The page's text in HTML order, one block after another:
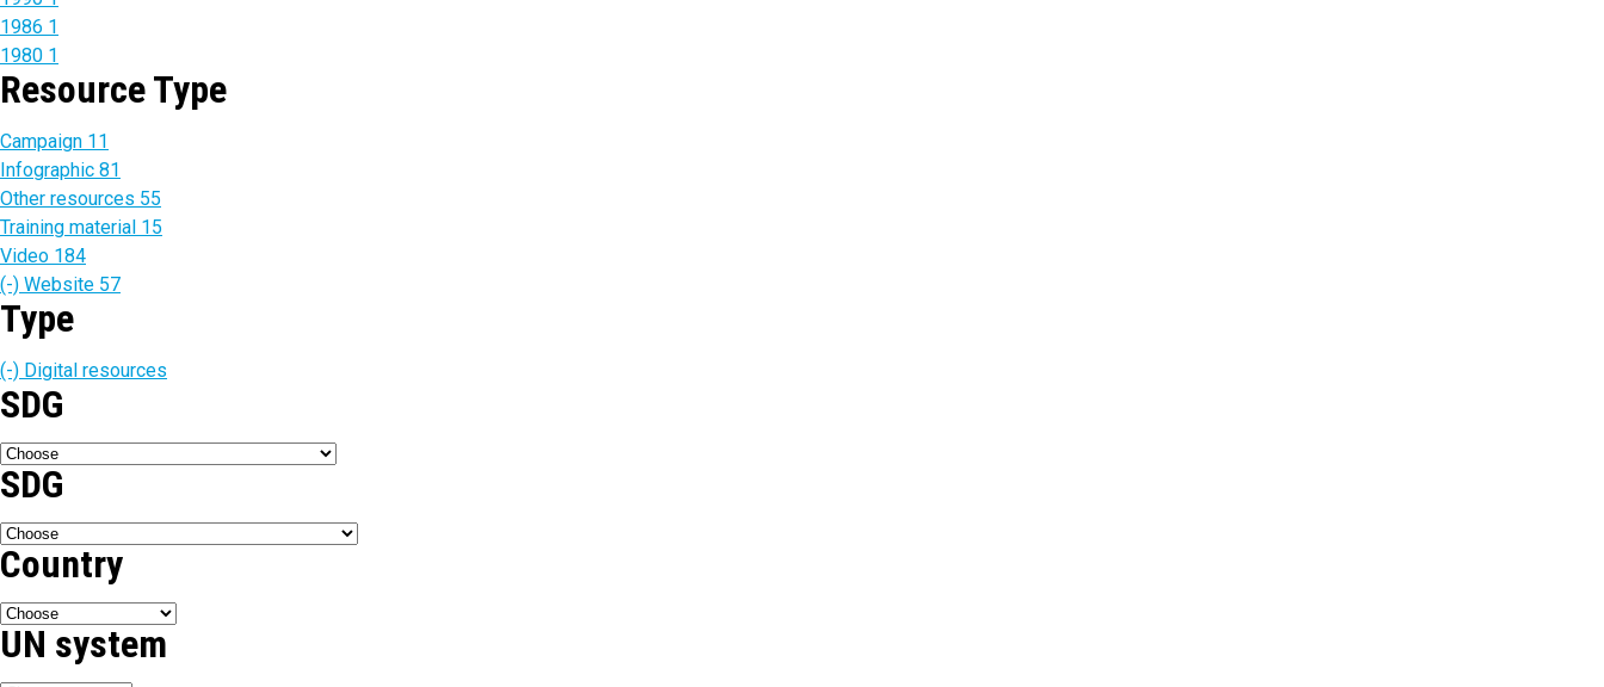
1986 1
1980 1
Resource Type
Campaign 11
Infographic 81
Other resources 55
Training material 15
Video 184
(-) Website 57
Type
(-) Digital resources
SDG
SDG
Country
UN system